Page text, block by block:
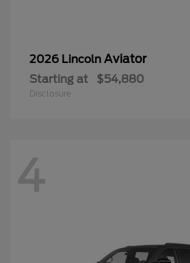
2026 Lincoln Aviator
Starting at $54,880
Disclosure
4